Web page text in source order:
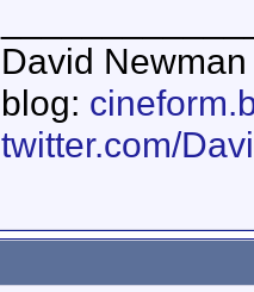
David
blog:
twitter.com/